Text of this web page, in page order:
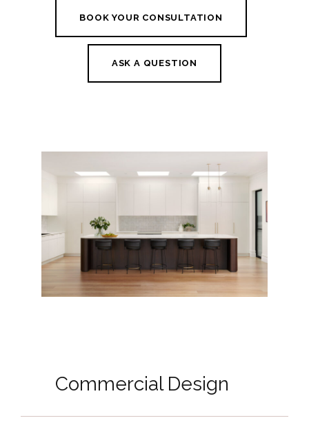
BOOK YOUR CONSULTATION
ASK A QUESTION
Commercial Design